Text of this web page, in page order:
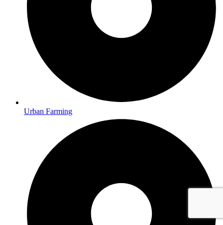
Urban Farming